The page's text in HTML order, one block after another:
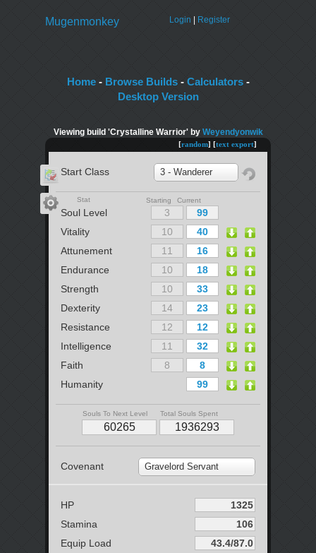
Login Register
Mugenmonkey
Home- Browse Builds- Calculators-
Desktop Version
Viewing build 'Crystalline Warrior' by Weyendyonwik
[random] [text export]
Start Class 3 - Wanderer
Stat Starting Current
Soul Level
Vitality
Attunement
Endurance
Strength
Dexterity
Resistance
Intelligence
Faith
Humanity
Souls To Next Level Total Souls Spent
Covenant Gravelord Servant
HP
Stamina
Equip Load